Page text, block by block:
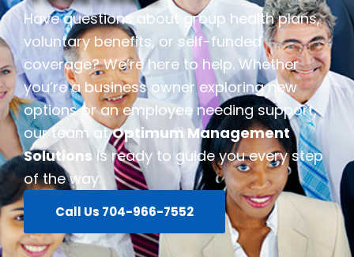
Have questions about group health plans,
voluntary benefits, or self-funded
coverage? We’re here to help. Whether
you’re a business owner exploring new
options or an employee needing support,
our team atOptimum Management
Solutions is ready to guide you every step
of the way.
Call Us 704-966-7552